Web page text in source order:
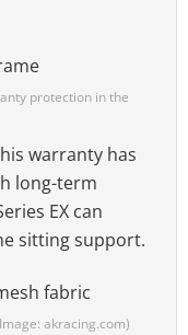
protection in the
warranty has
long-term
EX can
sitting support.
akracing.com)